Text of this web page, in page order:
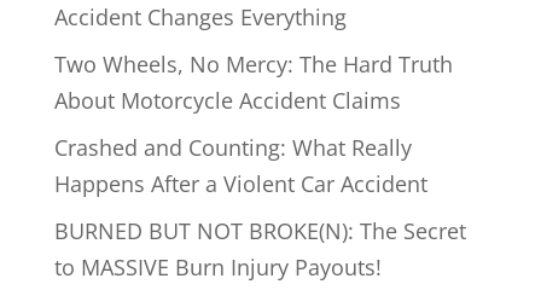
Accident Changes Everything
Two Wheels, No Mercy: The Hard Truth
About Motorcycle Accident Claims
Crashed and Counting: What Really
Happens After a Violent Car Accident
BURNED BUT NOT BROKE(N): The Secret
to MASSIVE Burn Injury Payouts!